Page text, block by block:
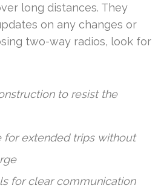
long distances. They
on any changes or
two-way radios, look for
to resist the
for extended trips without
for clear communication